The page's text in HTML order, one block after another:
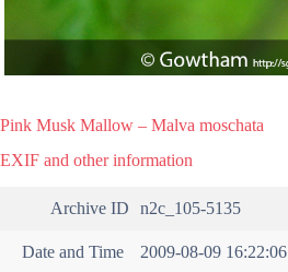
Pink Musk Mallow – Malva moschata
EXIF and other information
Archive ID n2c_105-5135
Date and Time 2009-08-09 16:22:06